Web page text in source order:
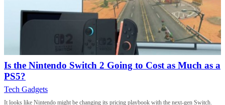
Is the Nintendo Switch 2 Going to Cost as Much as a
PS5?
Tech Gadgets
It looks like Nintendo might be changing its pricing playbook with the next-gen Switch.